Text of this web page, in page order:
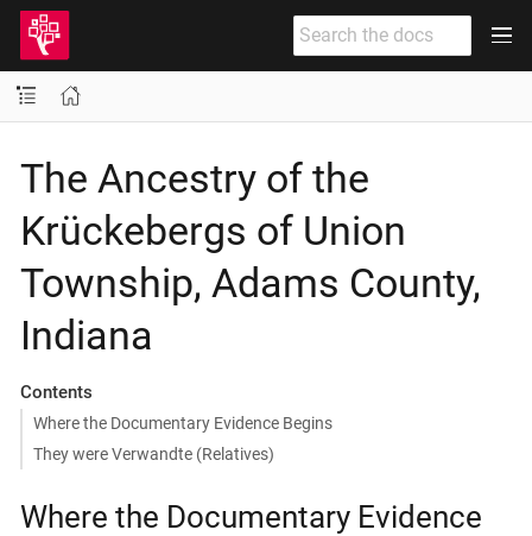
The Ancestry of the
Krückebergs of Union
Township, Adams County,
Indiana
Contents
Where the Documentary Evidence Begins
They were Verwandte (Relatives)
Where the Documentary Evidence